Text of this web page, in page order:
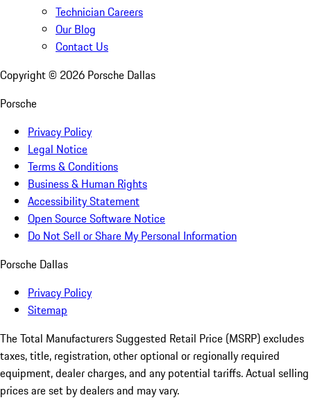
Technician Careers
Our Blog
Contact Us
Copyright © 2026 Porsche Dallas
Porsche
Privacy Policy
Legal Notice
Terms & Conditions
Business & Human Rights
Accessibility Statement
Open Source Software Notice
Do Not Sell or Share My Personal Information
Porsche Dallas
Privacy Policy
Sitemap
The Total Manufacturers Suggested Retail Price (MSRP) excludes
taxes, title, registration, other optional or regionally required
equipment, dealer charges, and any potential tariffs. Actual selling
prices are set by dealers and may vary.